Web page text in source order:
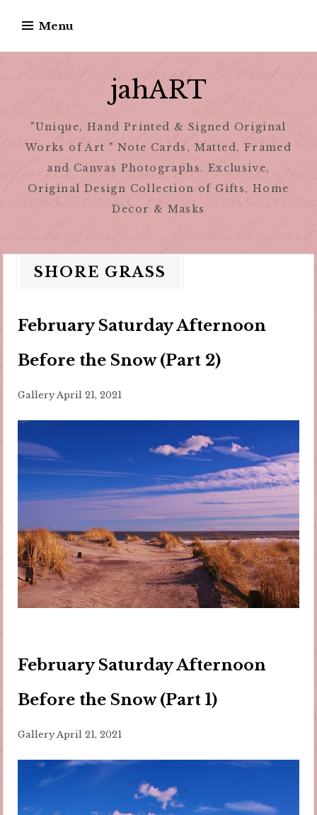
content
Menu
jahART
"Unique, Hand Printed & Signed Original
Works of Art " Note Cards, Matted, Framed
and Canvas Photographs. Exclusive,
Original Design Collection of Gifts, Home
Decor & Masks
SHORE GRASS
February Saturday Afternoon
Before the Snow (Part 2)
Gallery April 21, 2021
February Saturday Afternoon
Before the Snow (Part 1)
Gallery April 21, 2021